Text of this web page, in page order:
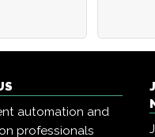
automation and
professionals